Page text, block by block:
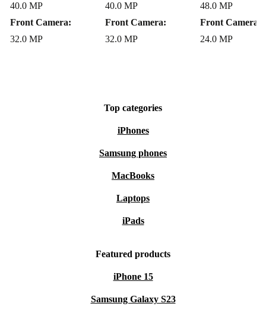
40.0 MP
Front Camera:
32.0 MP
40.0 MP
Front Camera:
32.0 MP
48.0 MP
Front Camera:
24.0 MP
Top categories
iPhones
Samsung phones
MacBooks
Laptops
iPads
Featured products
iPhone 15
Samsung Galaxy S23